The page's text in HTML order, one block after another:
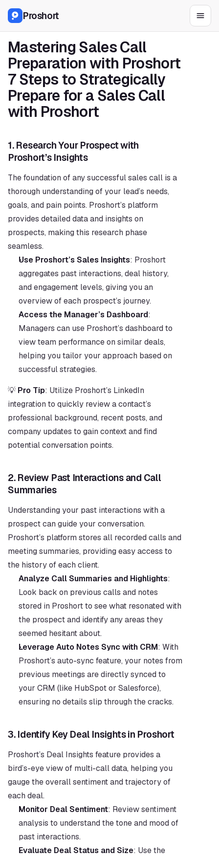
Mastering Sales Call
Preparation with Proshort
7 Steps to Strategically
Prepare for a Sales Call
with Proshort
1. Research Your Prospect with
Proshort’s Insights
The foundation of any successful sales call is a
thorough understanding of your lead’s needs,
goals, and pain points. Proshort’s platform
provides detailed data and insights on
prospects, making this research phase
seamless.
Use Proshort’s Sales Insights: Proshort
aggregates past interactions, deal history,
and engagement levels, giving you an
overview of each prospect’s journey.
Access the Manager’s Dashboard:
Managers can use Proshort’s dashboard to
view team performance on similar deals,
helping you tailor your approach based on
successful strategies.
💡 Pro Tip: Utilize Proshort’s LinkedIn
integration to quickly review a contact’s
professional background, recent posts, and
company updates to gain context and find
potential conversation points.
2. Review Past Interactions and Call
Summaries
Understanding your past interactions with a
prospect can guide your conversation.
Proshort’s platform stores all recorded calls and
meeting summaries, providing easy access to
the history of each client.
Analyze Call Summaries and Highlights:
Look back on previous calls and notes
stored in Proshort to see what resonated with
the prospect and identify any areas they
seemed hesitant about.
Leverage Auto Notes Sync with CRM: With
Proshort’s auto-sync feature, your notes from
previous meetings are directly synced to
your CRM (like HubSpot or Salesforce),
ensuring no details slip through the cracks.
3. Identify Key Deal Insights in Proshort
Proshort’s Deal Insights feature provides a
bird’s-eye view of multi-call data, helping you
gauge the overall sentiment and trajectory of
each deal.
Monitor Deal Sentiment: Review sentiment
analysis to understand the tone and mood of
past interactions.
Evaluate Deal Status and Size: Use the
Proshort